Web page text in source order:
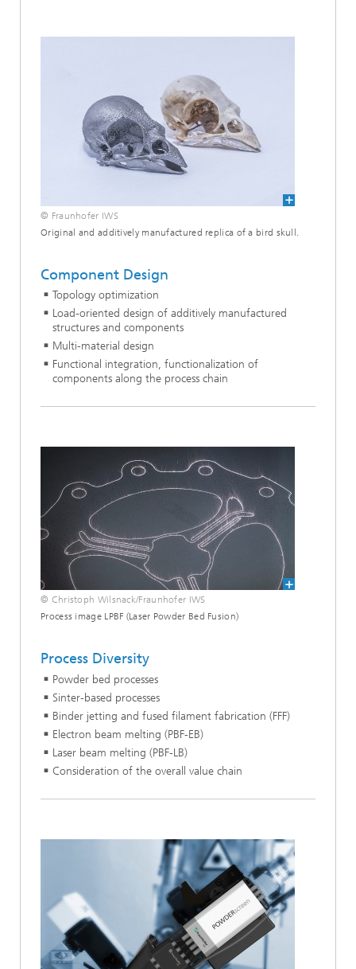
© Fraunhofer IWS
Original and additively manufactured replica of a bird skull.
Component Design
Topology optimization
Load-oriented design of additively manufactured
structures and components
Multi-material design
Functional integration, functionalization of
components along the process chain
© Christoph Wilsnack/Fraunhofer IWS
Process image LPBF (Laser Powder Bed Fusion)
Process Diversity
Powder bed processes
Sinter-based processes
Binder jetting and fused filament fabrication (FFF)
Electron beam melting (PBF-EB)
Laser beam melting (PBF-LB)
Consideration of the overall value chain